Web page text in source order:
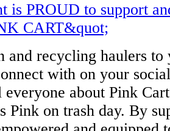
and recycling haulers to
with on your
about Pink
Pink on trash day. By